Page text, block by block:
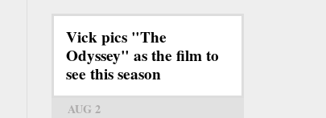
Vick pics "The
Odyssey" as the film to
see this season
AUG 2